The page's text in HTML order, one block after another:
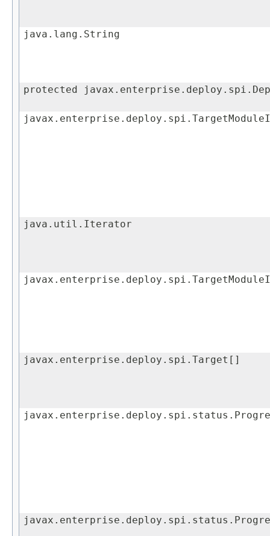
java.lang.String
protected
java.util.Iterator
javax.enterprise.deploy.spi.Target[]